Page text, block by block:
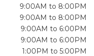
9:00AM to 8:00PM
9:00AM to 8:00PM
9:00AM to 6:00PM
9:00AM to 6:00PM
1:00PM to 5:00PM